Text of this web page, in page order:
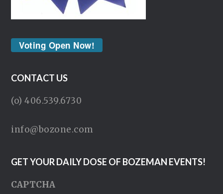
Voting Open Now!
CONTACT US
(o) 406.539.6730
info@bozone.com
GET YOUR DAILY DOSE OF BOZEMAN EVENTS!
CAPTCHA